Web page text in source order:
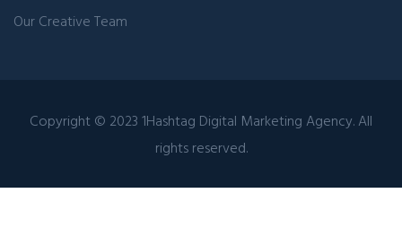
Our Creative Team
Copyright © 2023 1Hashtag Digital Marketing Agency. All
rights reserved.